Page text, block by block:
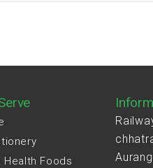
Foods